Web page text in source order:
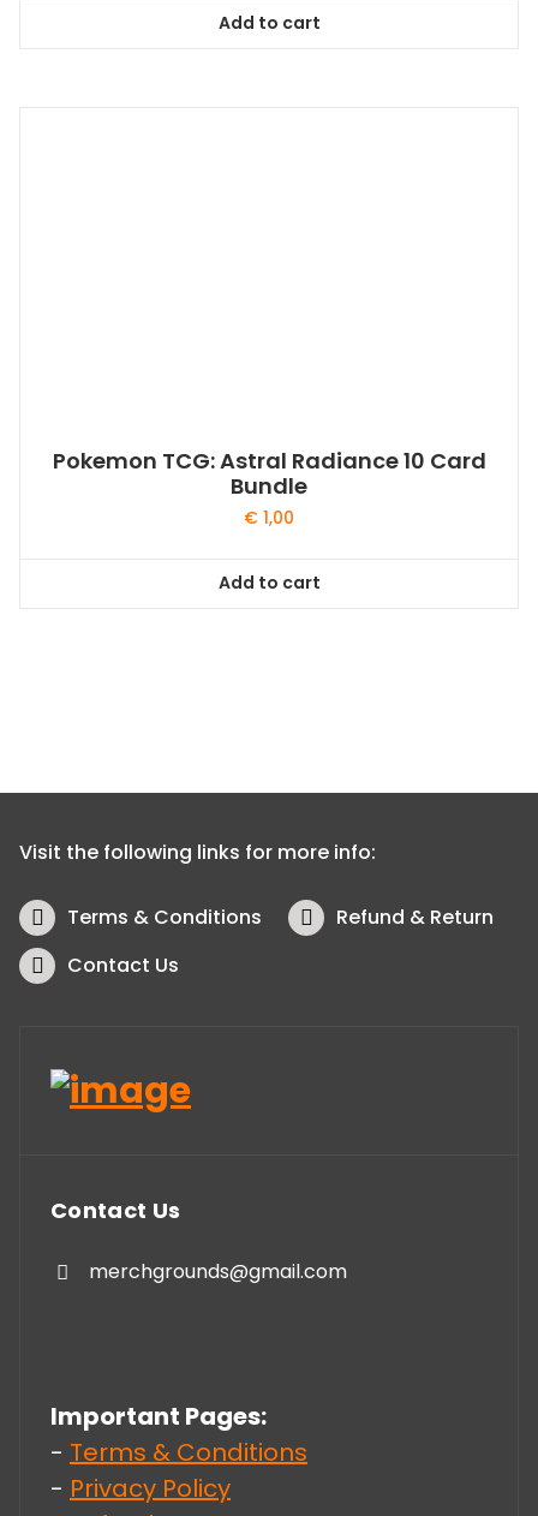
Add to cart
Pokemon TCG: Astral Radiance 10 Card
Bundle
€ 1,00
Add to cart
Visit the following links for more info:
Terms & Conditions
Refund & Return
Contact Us
Contact Us
merchgrounds@gmail.com
Important Pages:
- Terms & Conditions
- Privacy Policy